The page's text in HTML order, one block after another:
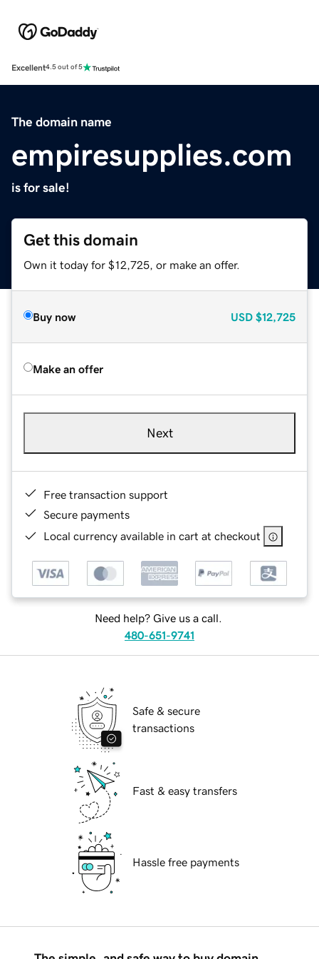
Excellent4.5 out of 5
The domain name
empiresupplies.com
is for sale!
Get this domain
Own it today for $12,725, or make an offer.
Buy now USD $12,725
Make an offer
Next
Free transaction support
Secure payments
Local currency available in cart at checkout
Need help? Give us a call.
480-651-9741
Safe & secure
transactions
Fast & easy transfers
Hassle free payments